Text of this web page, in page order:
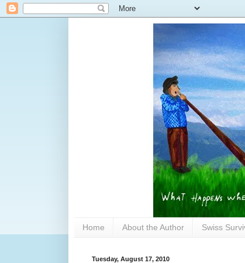
Home About the Author Swiss
Tuesday, August 17, 2010